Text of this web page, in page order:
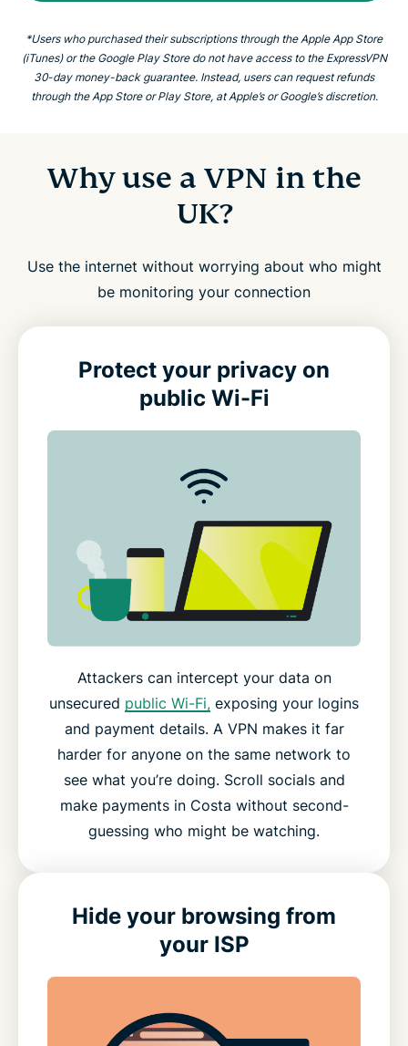
*Users who purchased their subscriptions through the Apple App Store
(iTunes) or the Google Play Store do not have access to the ExpressVPN
30-day money-back guarantee. Instead, users can request refunds
through the App Store or Play Store, at Apple’s or Google’s discretion.
Why use a VPN in the
UK?
Use the internet without worrying about who might
be monitoring your connection
Protect your privacy on
public Wi-Fi
Attackers can intercept your data on
unsecured public Wi-Fi, exposing your logins
and payment details. A VPN makes it far
harder for anyone on the same network to
see what you’re doing. Scroll socials and
make payments in Costa without second-
guessing who might be watching.
Hide your browsing from
your ISP